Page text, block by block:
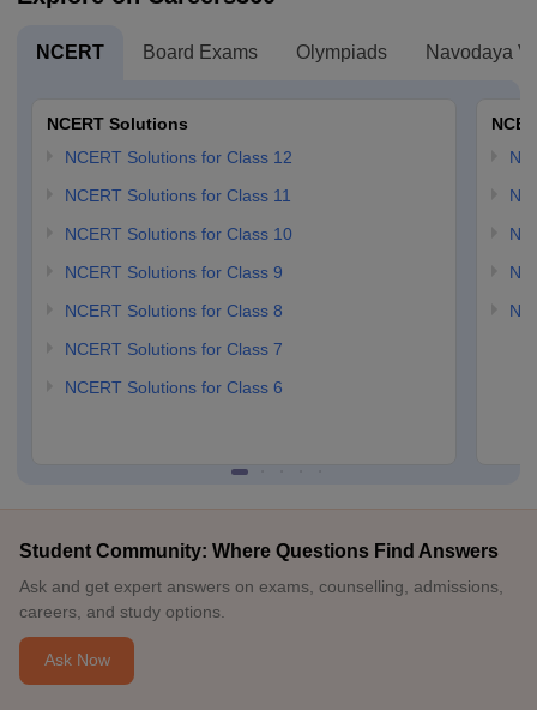
NCERT Board Exams Olympiads Navodaya
NCERT Solutions
NCERT Solutions for Class 12
NCERT Solutions for Class 11
NCERT Solutions for Class 10
NCERT Solutions for Class 9
NCERT Solutions for Class 8
NCERT Solutions for Class 7
NCERT Solutions for Class 6
Student Community: Where Questions Find Answers
Ask and get expert answers on exams, counselling, admissions,
careers, and study options.
Ask Now